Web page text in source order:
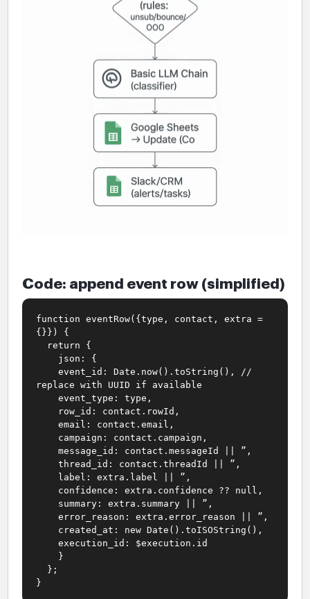
Code: append event row (simplified)
function eventRow({type, contact, extra =
{}}) {
return {
json: {
event_id: Date.now().toString(), //
replace with UUID if available
event_type: type,
row_id: contact.rowId,
email: contact.email,
campaign: contact.campaign,
message_id: contact.messageId || ”,
thread_id: contact.threadId || ”,
label: extra.label || ”,
confidence: extra.confidence ?? null,
summary: extra.summary || ”,
error_reason: extra.error_reason || ”,
created_at: new Date().toISOString(),
execution_id: $execution.id
}
};
}